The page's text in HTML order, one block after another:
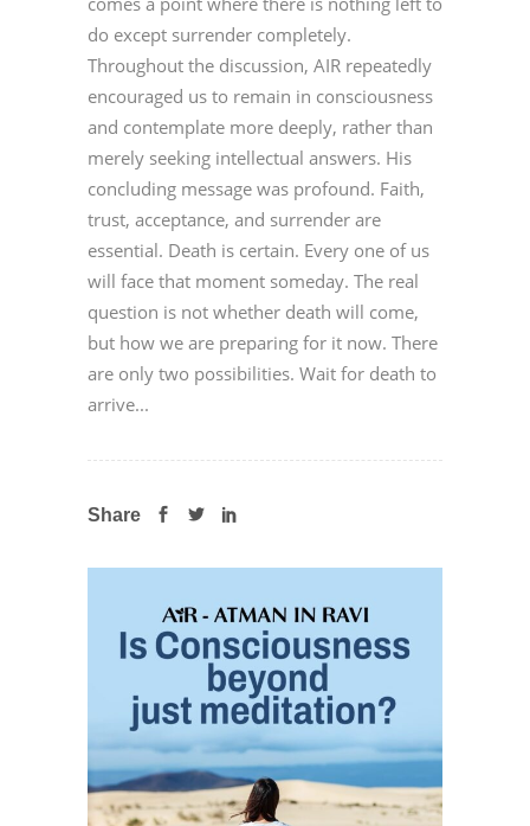
do except surrender completely.
Throughout the discussion, AIR repeatedly
encouraged us to remain in consciousness
and contemplate more deeply, rather than
merely seeking intellectual answers. His
concluding message was profound. Faith,
trust, acceptance, and surrender are
essential. Death is certain. Every one of us
will face that moment someday. The real
question is not whether death will come,
but how we are preparing for it now. There
are only two possibilities. Wait for death to
arrive...
Share